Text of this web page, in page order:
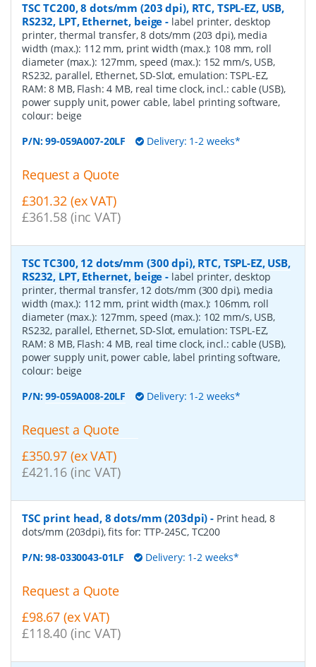
TSC TC200, 8 dots/mm (203 dpi), RTC, TSPL-EZ, USB,
RS232, LPT, Ethernet, beige - label printer, desktop
printer, thermal transfer, 8 dots/mm (203 dpi), media
width (max.): 112 mm, print width (max.): 108 mm, roll
diameter (max.): 127mm, speed (max.): 152 mm/s, USB,
RS232, parallel, Ethernet, SD-Slot, emulation: TSPL-EZ,
RAM: 8 MB, Flash: 4 MB, real time clock, incl.: cable (USB),
power supply unit, power cable, label printing software,
colour: beige
P/N:99-059A007-20LF Delivery: 1-2 weeks*
Request a Quote
£301.32 (ex VAT)
£361.58 (inc VAT)
TSC TC300, 12 dots/mm (300 dpi), RTC, TSPL-EZ, USB,
RS232, LPT, Ethernet, beige - label printer, desktop
printer, thermal transfer, 12 dots/mm (300 dpi), media
width (max.): 112 mm, print width (max.): 106mm, roll
diameter (max.): 127mm, speed (max.): 102 mm/s, USB,
RS232, parallel, Ethernet, SD-Slot, emulation: TSPL-EZ,
RAM: 8 MB, Flash: 4 MB, real time clock, incl.: cable (USB),
power supply unit, power cable, label printing software,
colour: beige
P/N:99-059A008-20LF Delivery: 1-2 weeks*
Request a Quote
£350.97 (ex VAT)
£421.16 (inc VAT)
TSC print head, 8 dots/mm (203dpi) - Print head, 8
dots/mm (203dpi), fits for: TTP-245C, TC200
P/N:98-0330043-01LF Delivery: 1-2 weeks*
Request a Quote
£98.67 (ex VAT)
£118.40 (inc VAT)